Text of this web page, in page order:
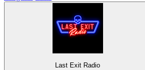
Last Exit Radio